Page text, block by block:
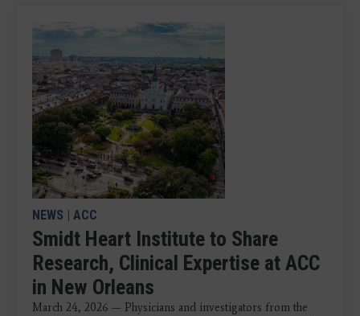
NEWS ACC
Smidt Heart Institute to Share
Research, Clinical Expertise at ACC
in New Orleans
March 24, 2026 — Physicians and investigators from the